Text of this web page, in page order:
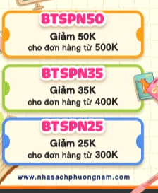
collection, she is revered
Robbed of her song, Lira
in the world. Hunting
find the key to destroying
that will draw readers in."